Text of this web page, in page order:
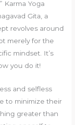
Karma Yoga
Gita, a
revolves around
merely for the
mindset. It’s
you do it!
and selfless
to minimize their
greater than